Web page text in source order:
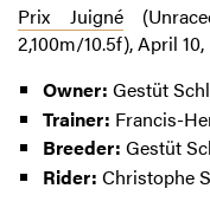
Prix Juigné
2,100m/10.5f), April
Owner: Gestüt
Trainer: Francis-
Breeder: Gestüt
Rider: Christophe